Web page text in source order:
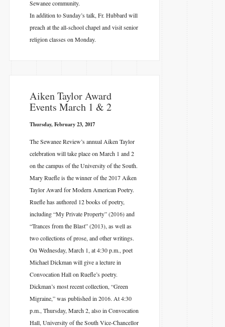
Sewanee community.
In addition to Sunday’s talk, Fr. Hubbard will
preach at the all-school chapel and visit senior
religion classes on Monday.
​Aiken Taylor Award
Events March 1 & 2
Thursday, February 23, 2017
The Sewanee Review’s annual Aiken Taylor
celebration will take place on March 1 and 2
on the campus of the University of the South.
Mary Ruefle is the winner of the 2017 Aiken
Taylor Award for Modern American Poetry.
Ruefle has authored 12 books of poetry,
including “My Private Property” (2016) and
“Trances from the Blast” (2013), as well as
two collections of prose, and other writings.
On Wednesday, March 1, at 4:30 p.m., poet
Michael Dickman will give a lecture in
Convocation Hall on Ruefle’s poetry.
Dickman’s most recent collection, “Green
Migraine,” was published in 2016. At 4:30
p.m., Thursday, March 2, also in Convocation
Hall, University of the South Vice-Chancellor